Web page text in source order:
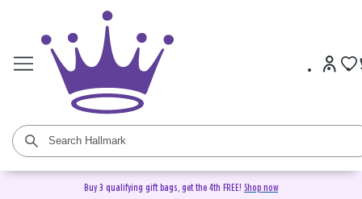
Buy 3 qualifying gift bags, get the 4th FREE! Shop now